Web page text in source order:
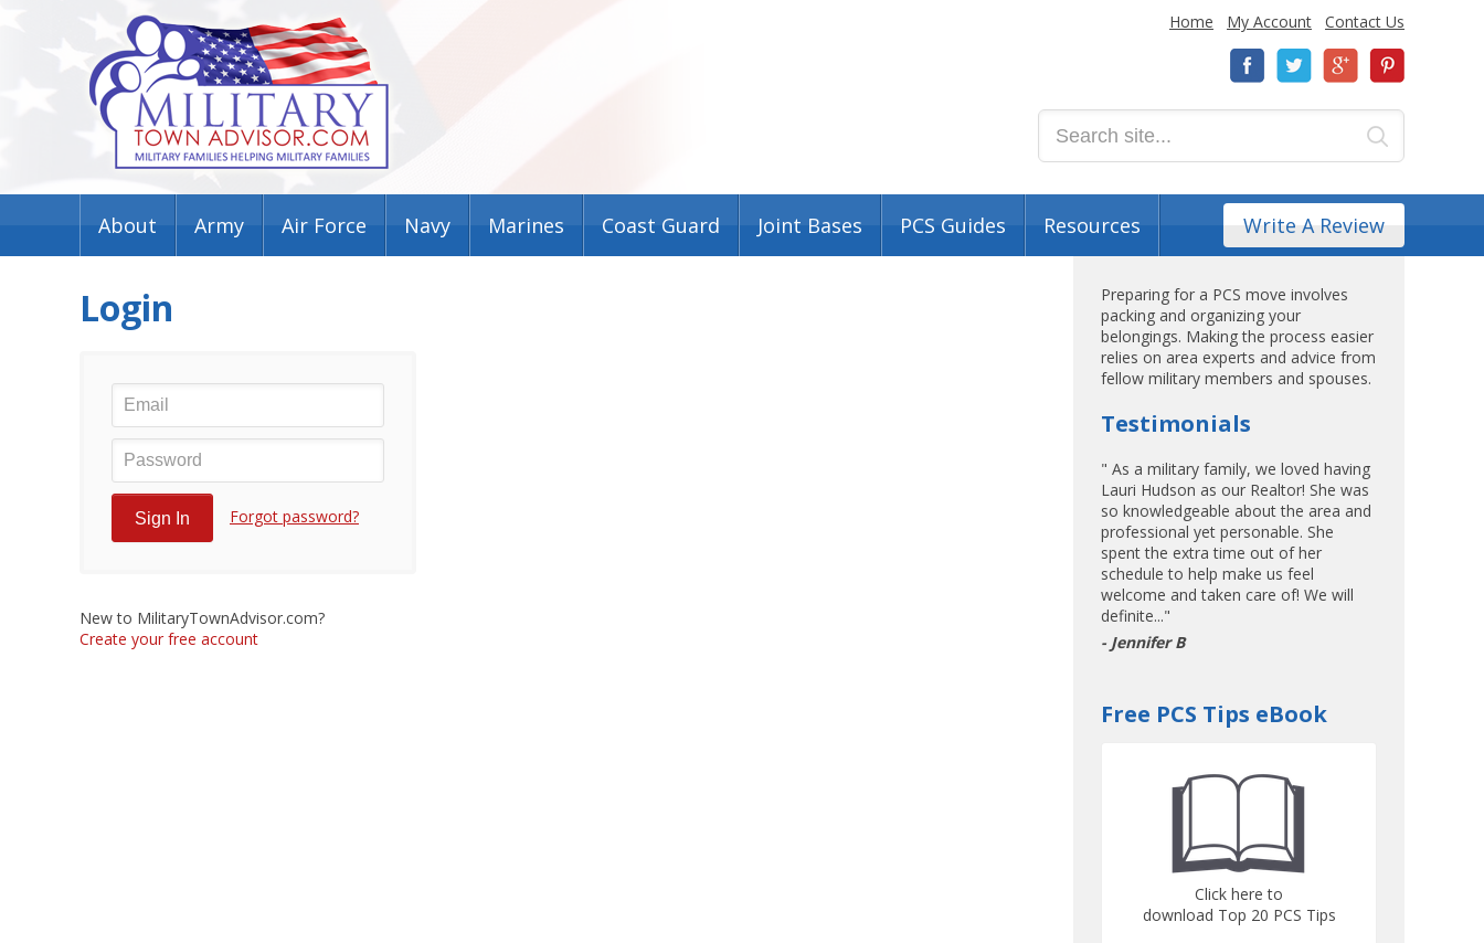
Home My Account Contact Us
About Army Air Force Navy Marines Coast Guard Joint Bases PCS Guides Resources Write A Review
Login
Forgot password?
New to MilitaryTownAdvisor.com?
Create your free account
Preparing for a PCS move involves
packing and organizing your
belongings. Making the process easier
relies on area experts and advice from
fellow military members and spouses.
Testimonials
" As a military family, we loved having
Lauri Hudson as our Realtor! She was
so knowledgeable about the area and
professional yet personable. She
spent the extra time out of her
schedule to help make us feel
welcome and taken care of! We will
definite..."
- Jennifer B
Free PCS Tips eBook
Click here to
download Top 20 PCS Tips